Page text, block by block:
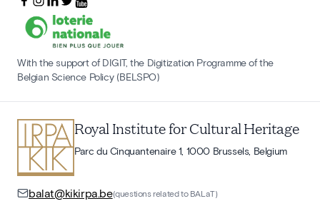
With the support of DIGIT, the Digitization Programme of the
Belgian Science Policy (BELSPO)
Royal Institute for Cultural Heritage
Parc du Cinquantenaire 1, 1000 Brussels, Belgium
balat@kikirpa.be(questions related to BALaT)